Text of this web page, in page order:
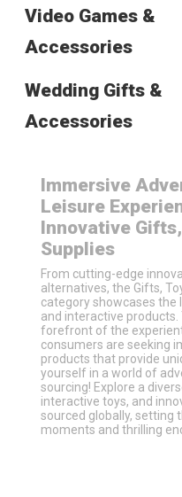
Video Games &
Accessories
Wedding Gifts &
Accessories
Immersive
Leisure
Innovative
Supplies
From cutting-edge
alternatives, the Gifts,
category showcases the
and interactive
forefront of the
consumers are seeking
products that provide
yourself in a world of
sourcing! Explore a
interactive toys, and
sourced globally,
moments and thrilling